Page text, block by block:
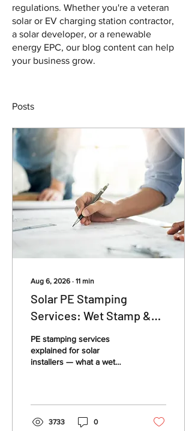
regulations. Whether you're a veteran
solar or EV charging station contractor,
a solar developer, or a renewable
energy EPC, our blog content can help
your business grow.
Posts
Aug 6, 2026 ∙ 11 min
Solar PE Stamping
Services: Wet Stamp &
Permit Guide
PE stamping services
explained for solar
installers — what a wet
and how to get your solar
PV permit package
3733 0